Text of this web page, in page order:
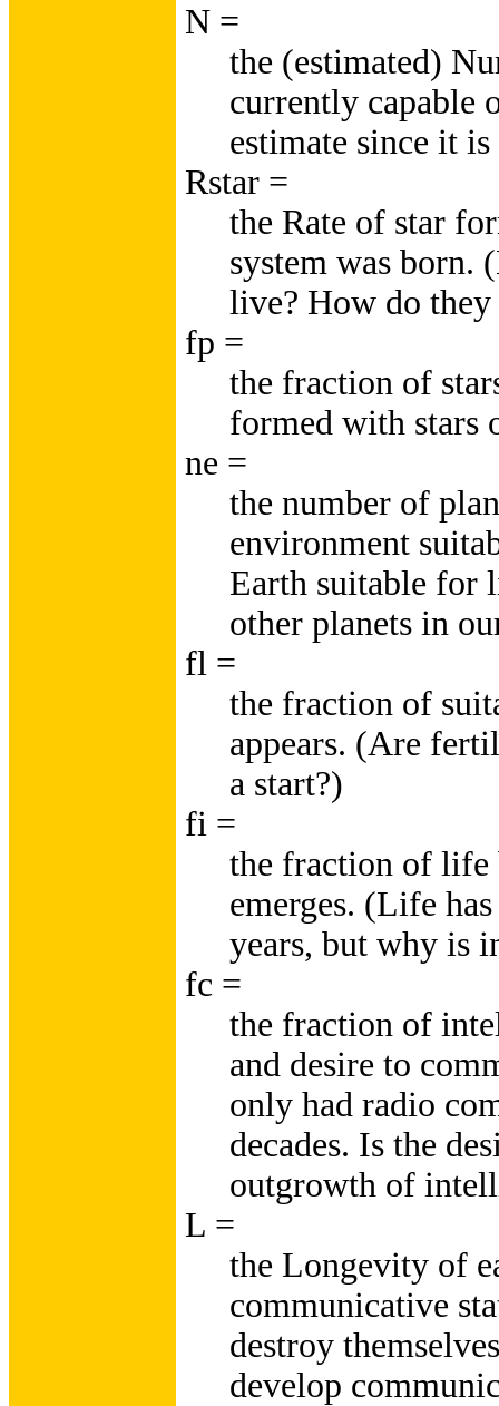
N =
the (estimated)
currently capable
estimate since it
Rstar =
the Rate of star
system was born.
live? How do they
fp =
the fraction of
formed with stars
ne =
the number of
environment
Earth suitable for
other planets in
fl =
the fraction of
appears. (Are
a start?)
fi =
the fraction of life
emerges. (Life
years, but why is
fc =
the fraction of
and desire to
only had radio
decades. Is the
outgrowth of
L =
the Longevity of
communicative
destroy
develop